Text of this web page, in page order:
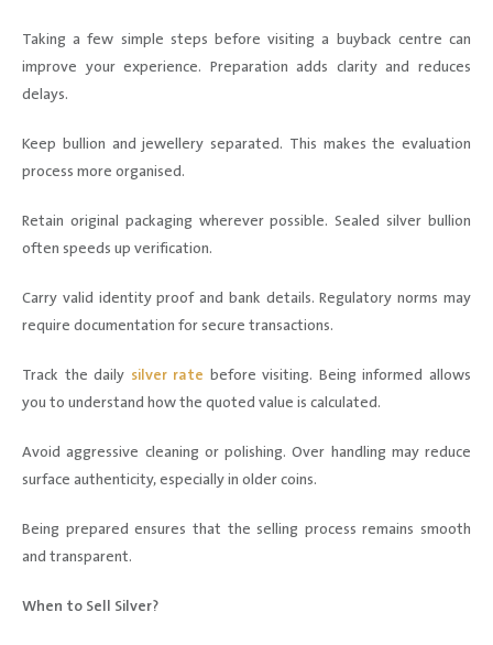
Taking a few simple steps before visiting a buyback centre can
improve your experience. Preparation adds clarity and reduces
delays.
Keep bullion and jewellery separated. This makes the evaluation
process more organised.
Retain original packaging wherever possible. Sealed silver bullion
often speeds up verification.
Carry valid identity proof and bank details. Regulatory norms may
require documentation for secure transactions.
Track the daily silver rate before visiting. Being informed allows
you to understand how the quoted value is calculated.
Avoid aggressive cleaning or polishing. Over handling may reduce
surface authenticity, especially in older coins.
Being prepared ensures that the selling process remains smooth
and transparent.
When to Sell Silver?